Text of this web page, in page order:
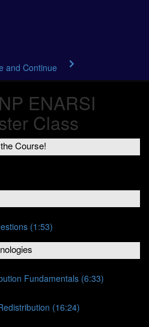
and Continue
ENARSI
Class
Course!
(1:53)
Fundamentals (6:33)
(16:24)